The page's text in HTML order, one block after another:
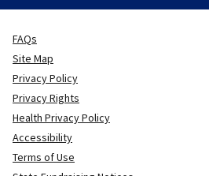
FAQs
Site Map
Privacy Policy
Privacy Rights
Health Privacy Policy
Accessibility
Terms of Use